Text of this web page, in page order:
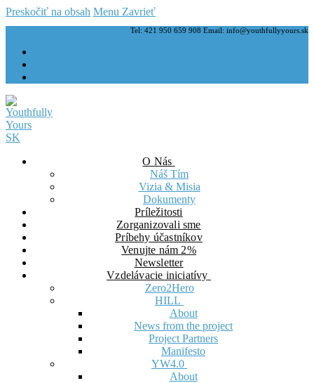
Preskočiť na obsah Menu Zavrieť
Tel: 421 950 659 908 Email: info@youthfullyyours.sk
O Nás
Náš Tím
Vizia & Misia
Dokumenty
Príležitosti
Zorganizovali sme
Príbehy účastníkov
Venujte nám 2%
Newsletter
Vzdelávacie iniciatívy
Zero2Hero
HILL
About
News from the project
Project Partners
Manifesto
YW4.0
About